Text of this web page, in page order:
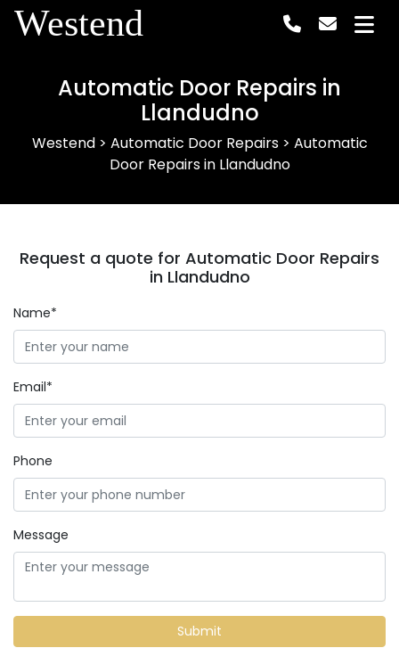
Westend
Automatic Door Repairs in
Llandudno
Westend> Automatic Door Repairs> Automatic
Door Repairs in Llandudno
Request a quote for Automatic Door Repairs
in Llandudno
Name*
Email*
Phone
Message